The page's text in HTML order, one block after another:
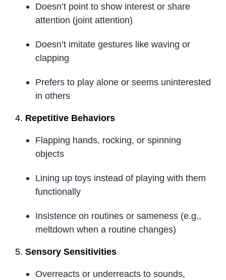
Doesn’t point to show interest or share
attention (joint attention)
Doesn’t imitate gestures like waving or
clapping
Prefers to play alone or seems uninterested
in others
4. Repetitive Behaviors
Flapping hands, rocking, or spinning
objects
Lining up toys instead of playing with them
functionally
Insistence on routines or sameness (e.g.,
meltdown when a routine changes)
5. Sensory Sensitivities
Overreacts or underreacts to sounds,